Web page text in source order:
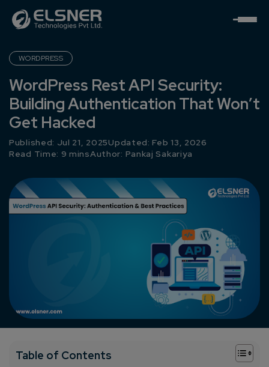
WORDPRESS
WordPress Rest API Security:
Building Authentication That Won’t
Get Hacked
Published: Jul 21, 2025Updated: Feb 13, 2026
Read Time: 9 minsAuthor: Pankaj Sakariya
Table of Contents +